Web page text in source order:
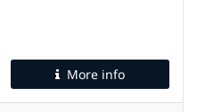
More info